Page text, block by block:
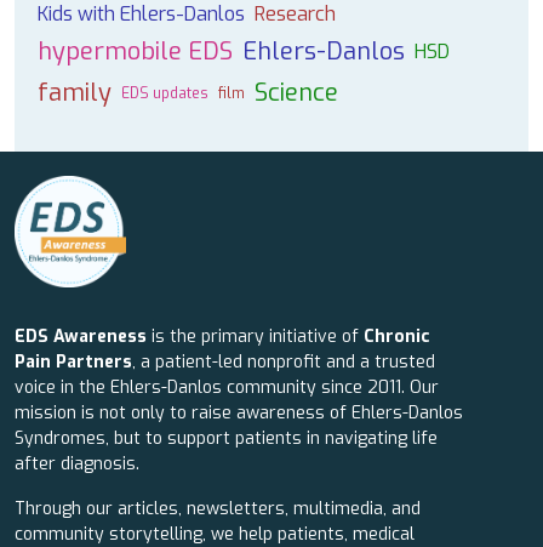
Kids with Ehlers-Danlos Research
hypermobile EDS Ehlers-Danlos HSD
family EDS updates film Science
EDS Awareness is the primary initiative of Chronic
Pain Partners, a patient-led nonprofit and a trusted
voice in the Ehlers-Danlos community since 2011. Our
mission is not only to raise awareness of Ehlers-Danlos
Syndromes, but to support patients in navigating life
after diagnosis.
Through our articles, newsletters, multimedia, and
community storytelling, we help patients, medical